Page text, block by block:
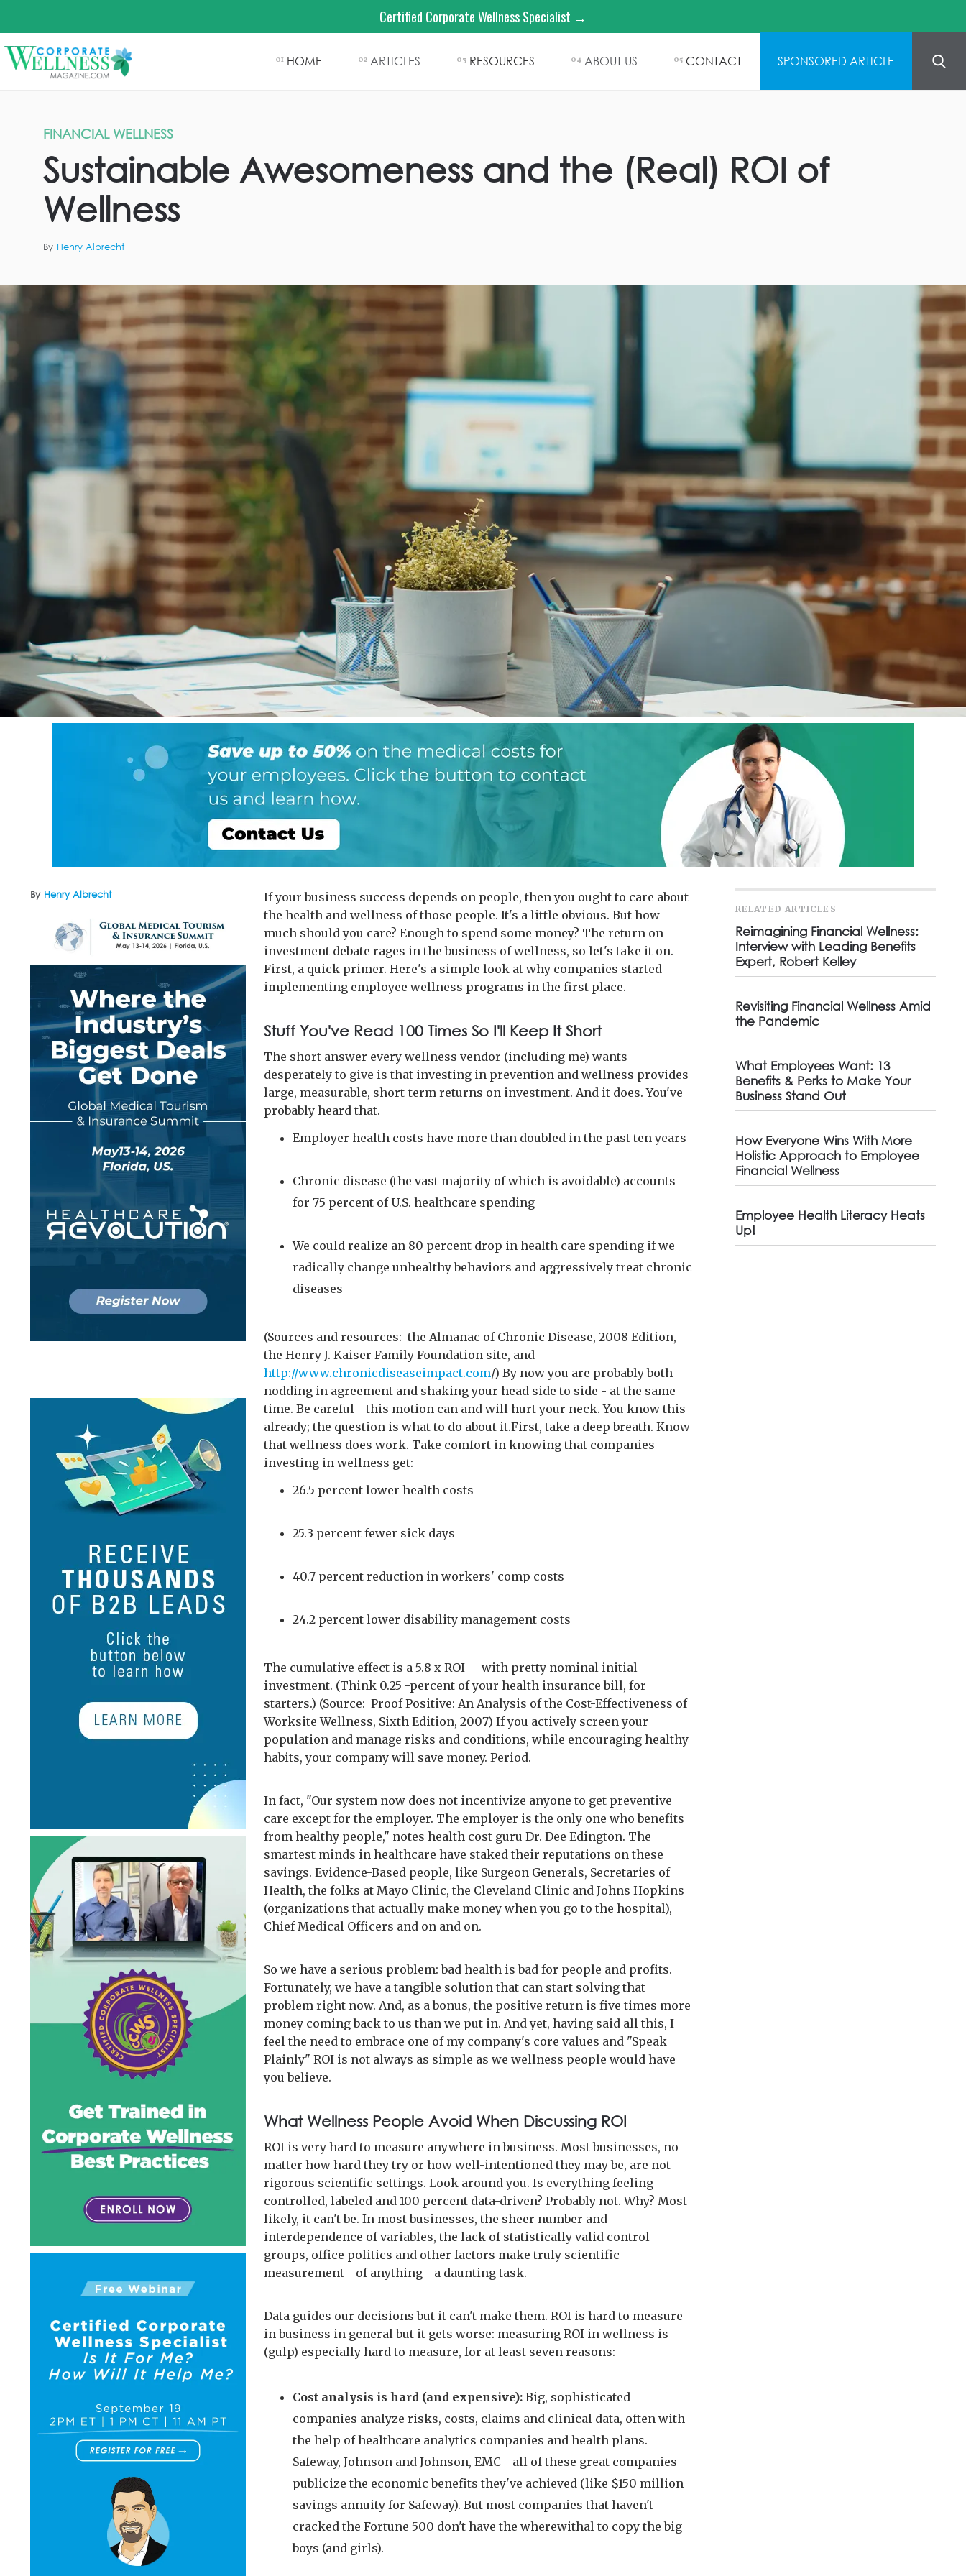
Certified Corporate Wellness Specialist →
01 HOME 02 ARTICLES 03 RESOURCES 04 ABOUT US 05 CONTACT SPONSORED ARTICLE
FINANCIAL WELLNESS
Sustainable Awesomeness and the (Real) ROI of
Wellness
By Henry Albrecht
By Henry Albrecht
If your business success depends on people, then you ought to care about
the health and wellness of those people. It's a little obvious. But how
much should you care? Enough to spend some money? The return on
investment debate rages in the business of wellness, so let's take it on.
First, a quick primer. Here's a simple look at why companies started
implementing employee wellness programs in the first place.
Stuff You've Read 100 Times So I'll Keep It Short
The short answer every wellness vendor (including me) wants
desperately to give is that investing in prevention and wellness provides
large, measurable, short-term returns on investment. And it does. You've
probably heard that.
Employer health costs have more than doubled in the past ten years
Chronic disease (the vast majority of which is avoidable) accounts
for 75 percent of U.S. healthcare spending
We could realize an 80 percent drop in health care spending if we
radically change unhealthy behaviors and aggressively treat chronic
diseases
(Sources and resources: the Almanac of Chronic Disease, 2008 Edition,
the Henry J. Kaiser Family Foundation site, and
http://www.chronicdiseaseimpact.com/) By now you are probably both
nodding in agreement and shaking your head side to side - at the same
time. Be careful - this motion can and will hurt your neck. You know this
already; the question is what to do about it.First, take a deep breath. Know
that wellness does work. Take comfort in knowing that companies
investing in wellness get:
26.5 percent lower health costs
25.3 percent fewer sick days
40.7 percent reduction in workers' comp costs
24.2 percent lower disability management costs
The cumulative effect is a 5.8 x ROI -- with pretty nominal initial
investment. (Think 0.25 -percent of your health insurance bill, for
starters.) (Source: Proof Positive: An Analysis of the Cost-Effectiveness of
Worksite Wellness, Sixth Edition, 2007) If you actively screen your
population and manage risks and conditions, while encouraging healthy
habits, your company will save money. Period.
In fact, "Our system now does not incentivize anyone to get preventive
care except for the employer. The employer is the only one who benefits
from healthy people," notes health cost guru Dr. Dee Edington. The
smartest minds in healthcare have staked their reputations on these
savings. Evidence-Based people, like Surgeon Generals, Secretaries of
Health, the folks at Mayo Clinic, the Cleveland Clinic and Johns Hopkins
(organizations that actually make money when you go to the hospital),
Chief Medical Officers and on and on.
So we have a serious problem: bad health is bad for people and profits.
Fortunately, we have a tangible solution that can start solving that
problem right now. And, as a bonus, the positive return is five times more
money coming back to us than we put in. And yet, having said all this, I
feel the need to embrace one of my company's core values and "Speak
Plainly" ROI is not always as simple as we wellness people would have
you believe.
What Wellness People Avoid When Discussing ROI
ROI is very hard to measure anywhere in business. Most businesses, no
matter how hard they try or how well-intentioned they may be, are not
rigorous scientific settings. Look around you. Is everything feeling
controlled, labeled and 100 percent data-driven? Probably not. Why? Most
likely, it can't be. In most businesses, the sheer number and
interdependence of variables, the lack of statistically valid control
groups, office politics and other factors make truly scientific
measurement - of anything - a daunting task.
Data guides our decisions but it can't make them. ROI is hard to measure
in business in general but it gets worse: measuring ROI in wellness is
(gulp) especially hard to measure, for at least seven reasons:
Cost analysis is hard (and expensive):Big, sophisticated
companies analyze risks, costs, claims and clinical data, often with
the help of healthcare analytics companies and health plans.
Safeway, Johnson and Johnson, EMC - all of these great companies
publicize the economic benefits they've achieved (like $150 million
savings annuity for Safeway). But most companies that haven't
cracked the Fortune 500 don't have the wherewithal to copy the big
boys (and girls).
RELATED ARTICLES
Reimagining Financial Wellness:
Interview with Leading Benefits
Expert, Robert Kelley
Revisiting Financial Wellness Amid
the Pandemic
What Employees Want: 13
Benefits & Perks to Make Your
Business Stand Out
How Everyone Wins With More
Holistic Approach to Employee
Financial Wellness
Employee Health Literacy Heats
Up!